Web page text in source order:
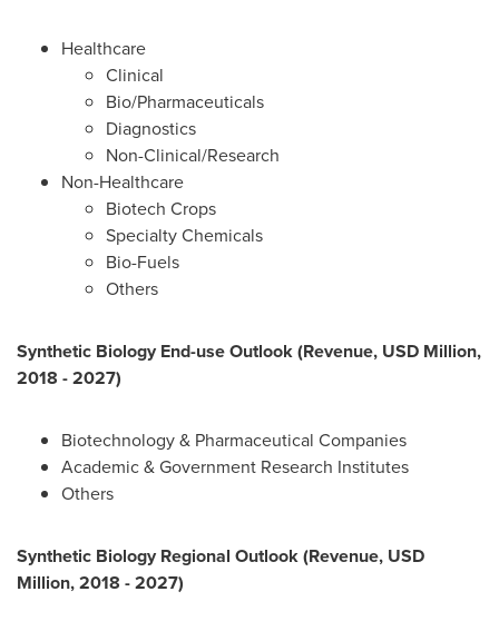
Healthcare
Clinical
Bio/Pharmaceuticals
Diagnostics
Non-Clinical/Research
Non-Healthcare
Biotech Crops
Specialty Chemicals
Bio-Fuels
Others
Synthetic Biology End-use Outlook (Revenue, USD Million,
2018 - 2027)
Biotechnology & Pharmaceutical Companies
Academic & Government Research Institutes
Others
Synthetic Biology Regional Outlook (Revenue, USD
Million, 2018 - 2027)